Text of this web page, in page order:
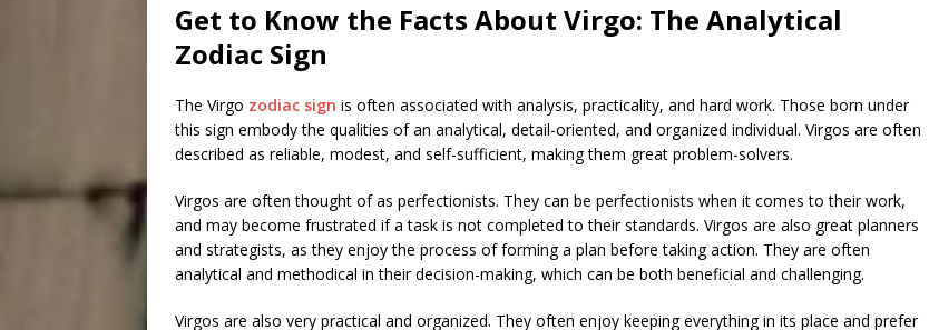
Get to Know the Facts About Virgo: The Analytical
Zodiac Sign
The Virgo zodiac sign is often associated with analysis, practicality, and hard work. Those born under
this sign embody the qualities of an analytical, detail-oriented, and organized individual. Virgos are often
described as reliable, modest, and self-sufficient, making them great problem-solvers.
Virgos are often thought of as perfectionists. They can be perfectionists when it comes to their work,
and may become frustrated if a task is not completed to their standards. Virgos are also great planners
and strategists, as they enjoy the process of forming a plan before taking action. They are often
analytical and methodical in their decision-making, which can be both beneficial and challenging.
Virgos are also very practical and organized. They often enjoy keeping everything in its place and prefer